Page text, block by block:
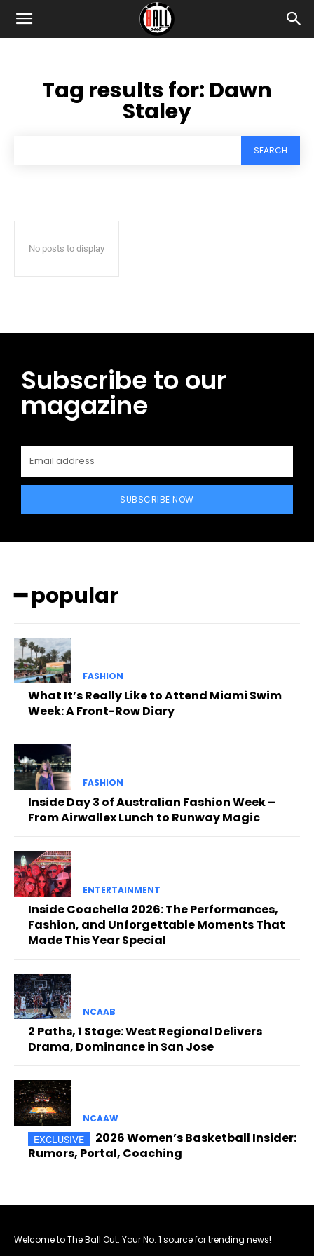
Tag results for: Dawn
Staley
SEARCH
No posts to display
Subscribe to our
magazine
SUBSCRIBE NOW
━ popular
FASHION
What It’s Really Like to Attend Miami Swim
Week: A Front-Row Diary
FASHION
Inside Day 3 of Australian Fashion Week –
From Airwallex Lunch to Runway Magic
ENTERTAINMENT
Inside Coachella 2026: The Performances,
Fashion, and Unforgettable Moments That
Made This Year Special
NCAAB
2 Paths, 1 Stage: West Regional Delivers
Drama, Dominance in San Jose
NCAAW
2026 Women’s Basketball Insider:
Rumors, Portal, Coaching
Welcome to The Ball Out. Your No. 1 source for trending news!